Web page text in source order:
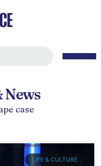
News
case
LIFE & CULTURE